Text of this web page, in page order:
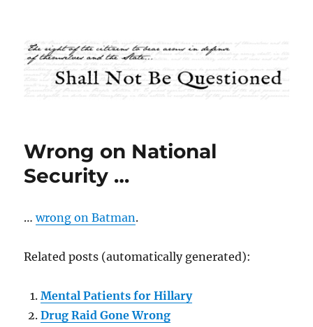
Shall Not Be Questioned
Wrong on National
Security …
…wrong on Batman.
Related posts (automatically generated):
Mental Patients for Hillary
Drug Raid Gone Wrong